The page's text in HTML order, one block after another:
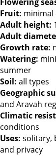
Fruit: minimal
Adult height:
Adult
Growth rate:
Watering:
summer
Soil: all types
Geographic
and Aravah
Climatic
conditions
Uses: solitary,
and privacy